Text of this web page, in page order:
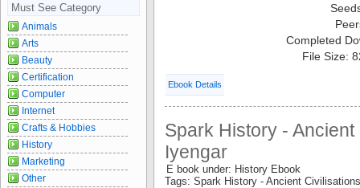
Completed
File Size:
Ebook Details
Spark History -
Iyengar
E book under: History Ebook
Tags: Spark History - Ancient
Must See Category
Animals
Arts
Beauty
Certification
Computer
Internet
Crafts & Hobbies
History
Marketing
Other